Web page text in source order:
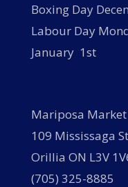
Boxing Day
Labour Day
January 1st
Mariposa Market
109 Mississaga
Orillia ON L3V
(705) 325-8885